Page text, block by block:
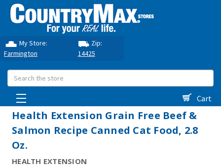
My Store:
Farmington
Zip:
14425
Search
Cart
Health Extension Grain Free Beef &
Salmon Recipe Canned Cat Food, 2.8
Oz.
HEALTH EXTENSION